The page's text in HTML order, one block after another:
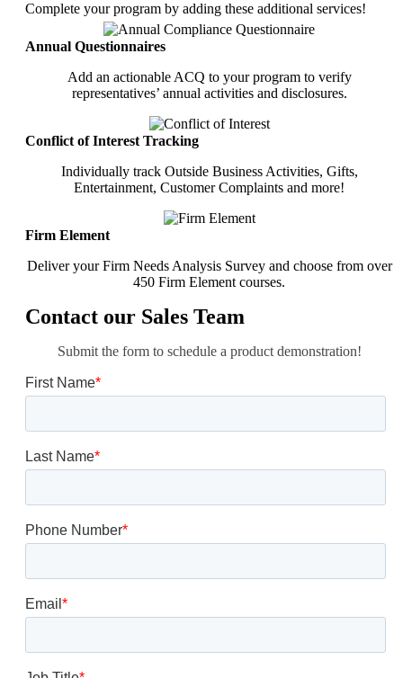
Complete your program by adding these additional services!
Annual Questionnaires
Add an actionable ACQ to your program to verify
representatives’ annual activities and disclosures.
Conflict of Interest Tracking
Individually track Outside Business Activities, Gifts,
Entertainment, Customer Complaints and more!
Firm Element
Deliver your Firm Needs Analysis Survey and choose from over
450 Firm Element courses.
Contact our Sales Team
Submit the form to schedule a product demonstration!